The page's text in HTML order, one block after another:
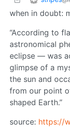
when in doubt:
“According to
astronomical
eclipse — was
glimpse of a
the sun and
from our point
shaped Earth.”
source: https://